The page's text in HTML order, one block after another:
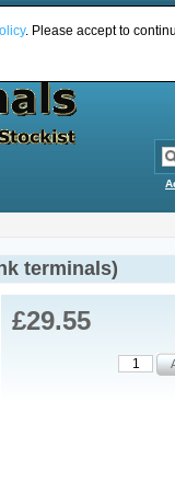
terminals)
£29.55
. Please accept to